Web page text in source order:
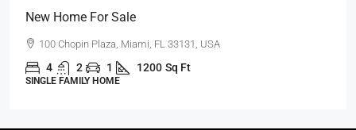
New Home For Sale
100 Chopin Plaza, Miami, FL 33131, USA
4 2 1 1200 Sq Ft
SINGLE FAMILY HOME